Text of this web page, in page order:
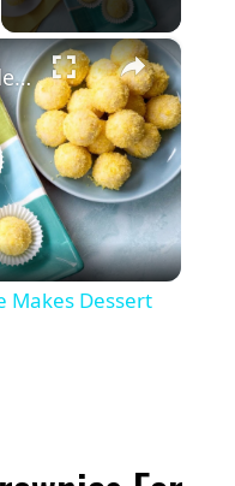
×
This Lemon Truffles Recipe Makes Dessert Sweet And Simple
Makes Dessert